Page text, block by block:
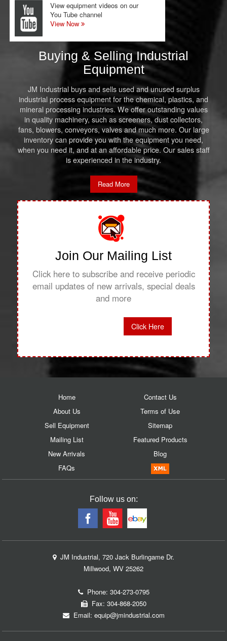
View equipment videos on our
You Tube channel
View Now
Buying & Selling Industrial
Equipment
JM Industrial buys and sells used and unused surplus
industrial process equipment for the chemical, plastics, and
mineral processing industries. We offer outstanding values
in quality machinery, such as screeners, dust collectors,
fans, blowers, conveyors, valves and much more. Our large
inventory can provide you with the equipment you need,
when you need it, and at an affordable price. Our sales staff
is experienced in the industry.
Read More
Join Our Mailing List
Click here to subscribe and receive periodic
email updates of new arrivals, special deals
and more
Click Here
Home
About Us
Sell Equipment
Mailing List
New Arrivals
FAQs
Contact Us
Terms of Use
Sitemap
Featured Products
Blog
Follow us on:
JM Industrial, 720 Jack Burlingame Dr.
Millwood, WV 25262
Phone: 304-273-0795
Fax: 304-868-2050
Email: equip@jmindustrial.com